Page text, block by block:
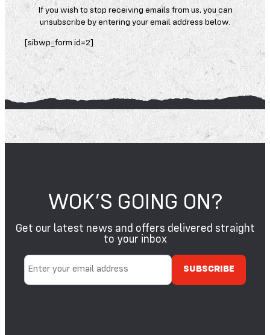
If you wish to stop receiving emails from us, you can
unsubscribe by entering your email address below.
[sibwp_form id=2]
WOK’S GOING ON?
Get our latest news and offers delivered straight
to your inbox